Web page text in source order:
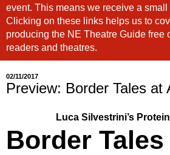
event. This means we receive a small
Clicking on these links helps us to
producing the NE Theatre Guide free
readers and theatres.
02/11/2017
Preview: Border Tales at
Luca Silvestrini’s
Border Tales